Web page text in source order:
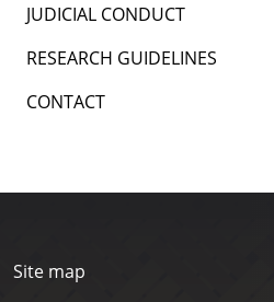
JUDICIAL CONDUCT
RESEARCH GUIDELINES
CONTACT
Site map